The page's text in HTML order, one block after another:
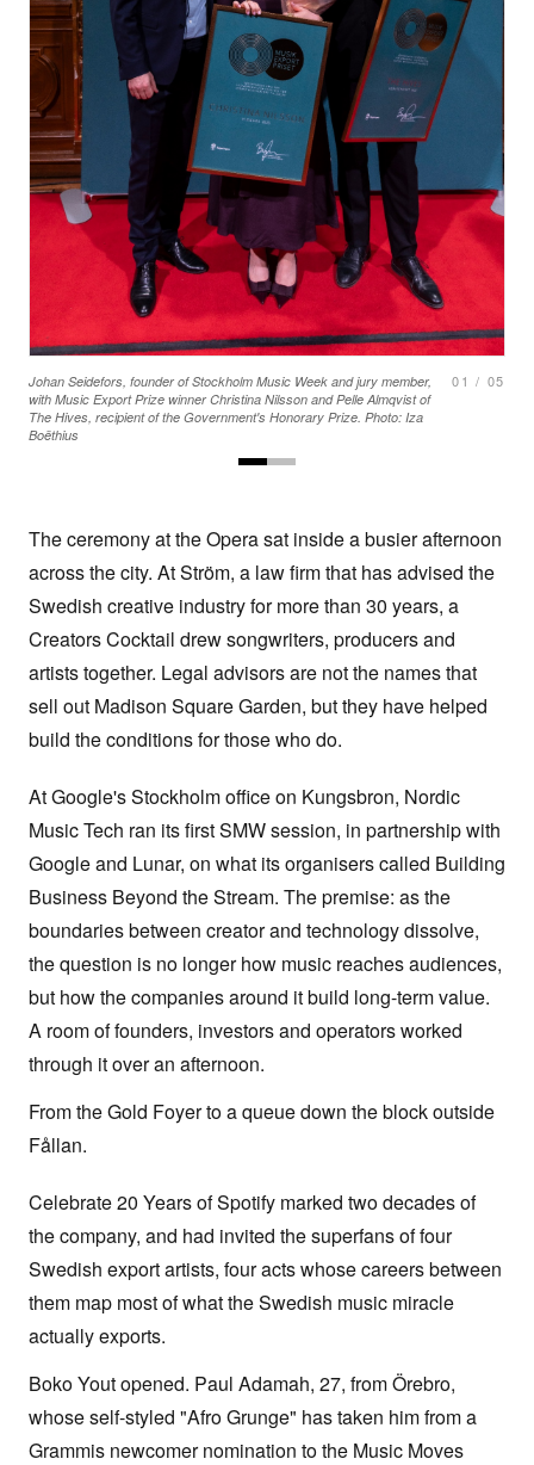
Johan Seidefors, founder of Stockholm Music Week and jury member,
with Music Export Prize winner Christina Nilsson and Pelle Almqvist of
The Hives, recipient of the Government's Honorary Prize. Photo: Iza
Boëthius
01 / 05
The ceremony at the Opera sat inside a busier afternoon
across the city. At Ström, a law firm that has advised the
Swedish creative industry for more than 30 years, a
Creators Cocktail drew songwriters, producers and
artists together. Legal advisors are not the names that
sell out Madison Square Garden, but they have helped
build the conditions for those who do.
At Google's Stockholm office on Kungsbron, Nordic
Music Tech ran its first SMW session, in partnership with
Google and Lunar, on what its organisers called Building
Business Beyond the Stream. The premise: as the
boundaries between creator and technology dissolve,
the question is no longer how music reaches audiences,
but how the companies around it build long-term value.
A room of founders, investors and operators worked
through it over an afternoon.
From the Gold Foyer to a queue down the block outside
Fållan.
Celebrate 20 Years of Spotify marked two decades of
the company, and had invited the superfans of four
Swedish export artists, four acts whose careers between
them map most of what the Swedish music miracle
actually exports.
Boko Yout opened. Paul Adamah, 27, from Örebro,
whose self-styled "Afro Grunge" has taken him from a
Grammis newcomer nomination to the Music Moves